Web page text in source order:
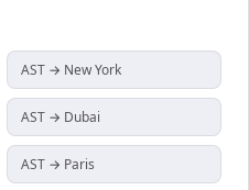
AST → New York
AST → Dubai
AST → Paris